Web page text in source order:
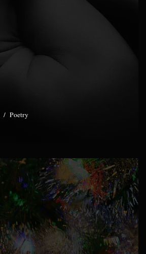
Poetry